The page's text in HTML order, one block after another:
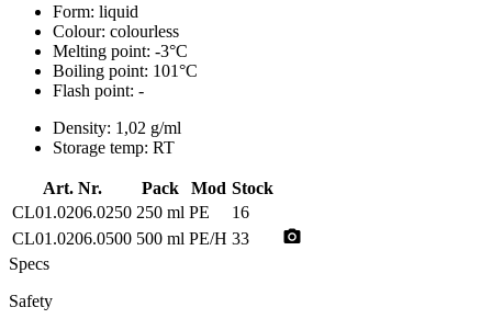
Form: liquid
Colour: colourless
Melting point: -3°C
Boiling point: 101°C
Flash point: -
Density: 1,02 g/ml
Storage temp: RT
Art. Nr. Pack Mod Stock
CL01.0206.0250 250 ml PE
16
CL01.0206.0500 500 ml PE/H 33 photo_camera
Specs
Safety